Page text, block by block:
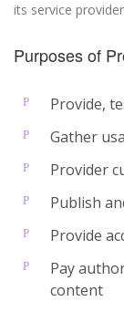
its service
Purposes of
Provide,
Gather
Provider
Publish
Provide
Pay
content